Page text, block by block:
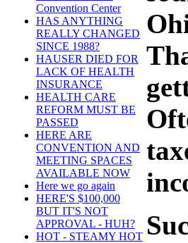
Convention Center
HAS ANYTHING
REALLY CHANGED
SINCE 1988?
HAUSER DIED FOR
LACK OF HEALTH
INSURANCE
HEALTH CARE
REFORM MUST BE
PASSED
HERE ARE
CONVENTION AND
MEETING SPACES
AVAILABLE NOW
Here we go again
HERE'S $100,000
BUT IT'S NOT
APPROVAL - HUH?
HOT - STEAMY HOT